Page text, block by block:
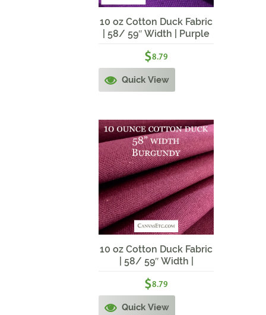
10 oz Cotton Duck Fabric
| 58/ 59″ Width | Purple
$8.79
Quick View
10 oz Cotton Duck Fabric
| 58/ 59″ Width |
$8.79
Quick View